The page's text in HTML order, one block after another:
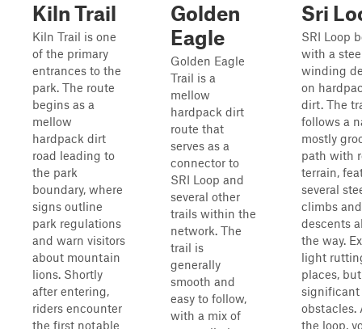
Kiln Trail
Kiln Trail is one
of the primary
entrances to the
park. The route
begins as a
mellow
hardpack dirt
road leading to
the park
boundary, where
signs outline
park regulations
and warn visitors
about mountain
lions. Shortly
after entering,
riders encounter
the first notable
Golden
Eagle
Golden Eagle
Trail is a
mellow
hardpack dirt
route that
serves as a
connector to
SRI Loop and
several other
trails within the
network. The
trail is
generally
smooth and
easy to follow,
with a mix of
Sri
SRI Loop
with a
winding
on
dirt. The
follows a
mostly
path with
terrain,
several
climbs and
descents
the way.
light
places,
significant
obstacles.
the loop,